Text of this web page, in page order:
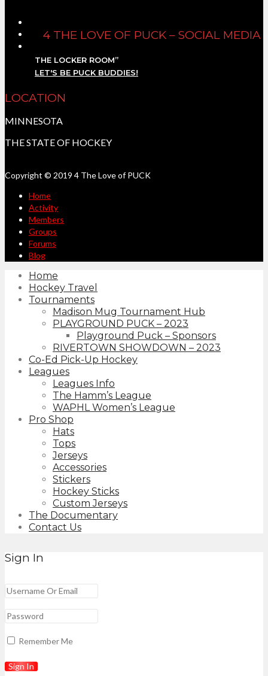
4 THE LOVE OF PUCK – SOCIAL MEDIA
THE LOCKER ROOM”
LET'S BE PUCK BUDDIES!
LOCATION
MINNESOTA
THE STATE OF HOCKEY
Copyright © 2019 4 The Love of PUCK
Home
Activity
Members
Groups
Forums
Blog
Home
Hockey Travel
Tournaments
Madison Mug Tournament Hub
PLAYGROUND PUCK – 2023
Playground Puck – Sponsors
RIVERTOWN SHOWDOWN – 2023
Co-Ed Pick-Up Hockey
Leagues
Leagues Info
The Hamm’s League
WAPHL Women’s League
Pro Shop
Hats
Tops
Jerseys
Accessories
Stickers
Hockey Sticks
Custom Jerseys
The Documentary
Contact Us
Sign In
Remember Me